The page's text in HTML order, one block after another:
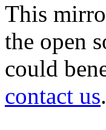
This
the open
could
contact us.